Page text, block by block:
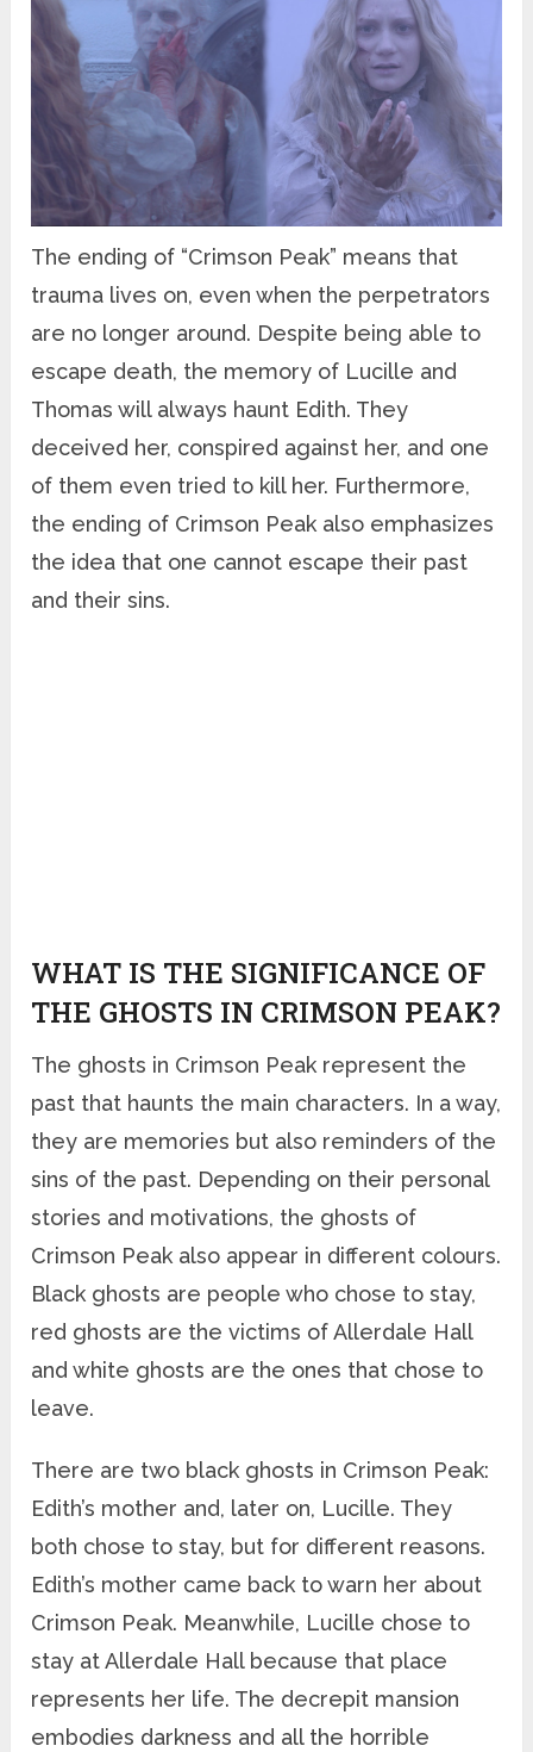
The ending of “Crimson Peak” means that
trauma lives on, even when the perpetrators
are no longer around. Despite being able to
escape death, the memory of Lucille and
Thomas will always haunt Edith. They
deceived her, conspired against her, and one
of them even tried to kill her. Furthermore,
the ending of Crimson Peak also emphasizes
the idea that one cannot escape their past
and their sins.
WHAT IS THE SIGNIFICANCE OF
THE GHOSTS IN CRIMSON PEAK?
The ghosts in Crimson Peak represent the
past that haunts the main characters. In a way,
they are memories but also reminders of the
sins of the past. Depending on their personal
stories and motivations, the ghosts of
Crimson Peak also appear in different colours.
Black ghosts are people who chose to stay,
red ghosts are the victims of Allerdale Hall
and white ghosts are the ones that chose to
leave.
There are two black ghosts in Crimson Peak:
Edith’s mother and, later on, Lucille. They
both chose to stay, but for different reasons.
Edith’s mother came back to warn her about
Crimson Peak. Meanwhile, Lucille chose to
stay at Allerdale Hall because that place
represents her life. The decrepit mansion
embodies darkness and all the horrible